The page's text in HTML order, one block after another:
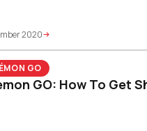
2020
GO
GO: How To Get